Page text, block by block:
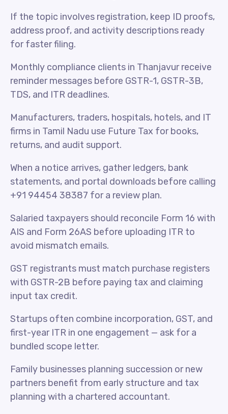
If the topic involves registration, keep ID proofs,
address proof, and activity descriptions ready
for faster filing.
Monthly compliance clients in Thanjavur receive
reminder messages before GSTR-1, GSTR-3B,
TDS, and ITR deadlines.
Manufacturers, traders, hospitals, hotels, and IT
firms in Tamil Nadu use Future Tax for books,
returns, and audit support.
When a notice arrives, gather ledgers, bank
statements, and portal downloads before calling
+91 94454 38387 for a review plan.
Salaried taxpayers should reconcile Form 16 with
AIS and Form 26AS before uploading ITR to
avoid mismatch emails.
GST registrants must match purchase registers
with GSTR-2B before paying tax and claiming
input tax credit.
Startups often combine incorporation, GST, and
first-year ITR in one engagement — ask for a
bundled scope letter.
Family businesses planning succession or new
partners benefit from early structure and tax
planning with a chartered accountant.